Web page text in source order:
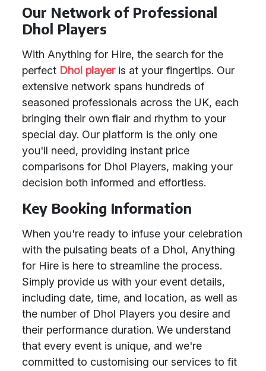
Our Network of Professional
Dhol Players
With Anything for Hire, the search for the
perfect Dhol playeris at your fingertips. Our
extensive network spans hundreds of
seasoned professionals across the UK, each
bringing their own flair and rhythm to your
special day. Our platform is the only one
you'll need, providing instant price
comparisons for Dhol Players, making your
decision both informed and effortless.
Key Booking Information
When you're ready to infuse your celebration
with the pulsating beats of a Dhol, Anything
for Hire is here to streamline the process.
Simply provide us with your event details,
including date, time, and location, as well as
the number of Dhol Players you desire and
their performance duration. We understand
that every event is unique, and we're
committed to customising our services to fit